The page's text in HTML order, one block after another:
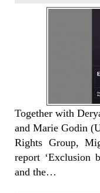
Together with
and Marie Godin
Rights Group,
report ‘Exclusion
and the…